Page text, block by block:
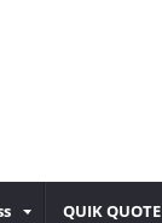
QUIK QUOTE